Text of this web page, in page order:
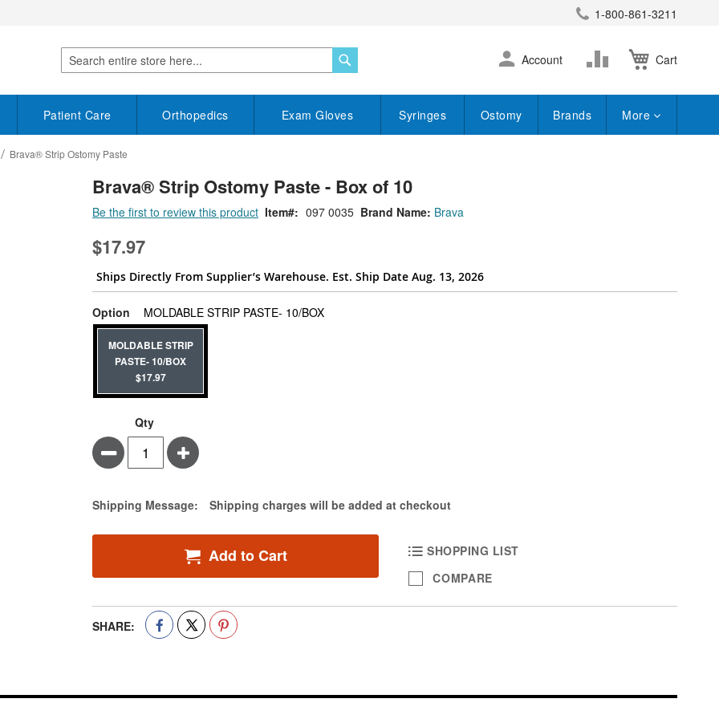
1-800-861-3211
Search
Cart
Skip
to
Account
Change
Patient Care Orthopedics Exam Gloves Syringes Ostomy Brands More
Brava® Strip Ostomy Paste
Brava® Strip Ostomy Paste - Box of 10
Brand Name: Brava
Be the first to review this product Item 097 0035
$17.97
Ships Directly From Supplier’s Warehouse. Est. Ship Date Aug. 13, 2026
Option MOLDABLE STRIP PASTE- 10/BOXsuper_attribute[262]
MOLDABLE STRIP
PASTE- 10/BOX
$17.97
Qty
Minus Plus
Estimate Price
Shipping Message: Shipping charges will be added at checkout
Add to Cart
SHOPPING LIST
COMPARE
SHARE: